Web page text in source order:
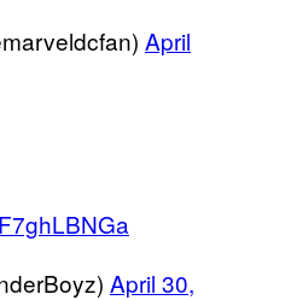
April
April 30,